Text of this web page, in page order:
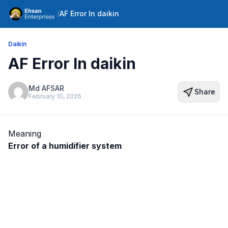
/AF Error In daikin
Daikin
AF Error In daikin
Md AFSAR
February 10, 2026 Share
Meaning
Error of a humidifier system